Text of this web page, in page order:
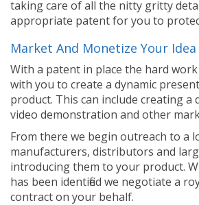
taking care of all the nitty gritty
appropriate patent for you to
Market And Monetize Your Idea
With a patent in place the hard
with you to create a dynamic
product. This can include creating
video demonstration and other
From there we begin outreach to a
manufacturers, distributors and
introducing them to your product.
has been identified we negotiate a
contract on your behalf.